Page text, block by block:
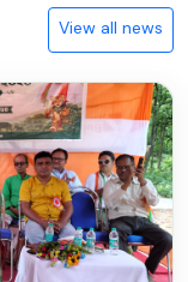
View all news